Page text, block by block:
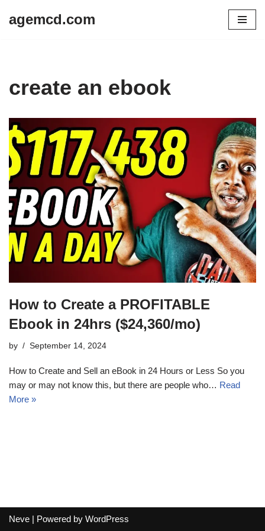
agemcd.com
create an ebook
How to Create a PROFITABLE
Ebook in 24hrs ($24,360/mo)
by September 14, 2024
How to Create and Sell an eBook in 24 Hours or Less So you
may or may not know this, but there are people who… Read
More »
Neve | Powered by WordPress